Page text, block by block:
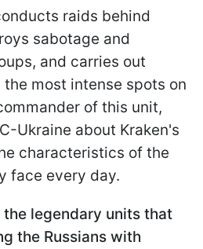
raids behind
sabotage and
and carries out
most intense spots on
of this unit,
Ukraine about Kraken's
characteristics of the
face every day.
legendary units that
the Russians with